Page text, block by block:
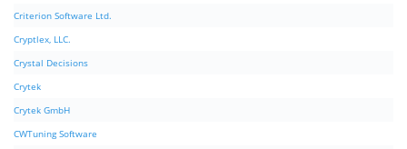
Criterion Software Ltd.
Cryptlex, LLC.
Crystal Decisions
Crytek
Crytek GmbH
CWTuning Software